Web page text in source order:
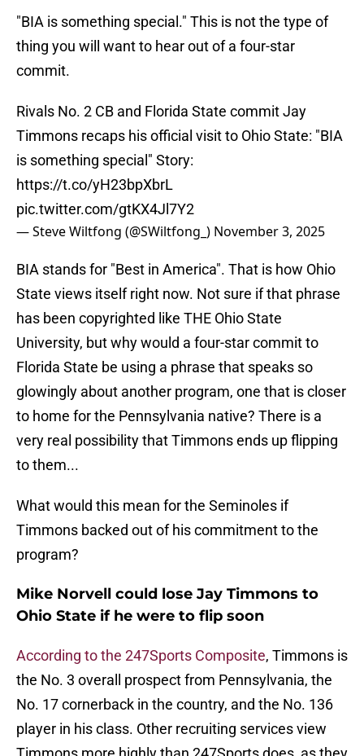
"BIA is something special." This is not the type of
thing you will want to hear out of a four-star
commit.
Rivals No. 2 CB and Florida State commit Jay
Timmons recaps his official visit to Ohio State: "BIA
is something special" Story:
https://t.co/yH23bpXbrL
pic.twitter.com/gtKX4Jl7Y2
— Steve Wiltfong (@SWiltfong_) November 3, 2025
BIA stands for "Best in America". That is how Ohio
State views itself right now. Not sure if that phrase
has been copyrighted like THE Ohio State
University, but why would a four-star commit to
Florida State be using a phrase that speaks so
glowingly about another program, one that is closer
to home for the Pennsylvania native? There is a
very real possibility that Timmons ends up flipping
to them...
What would this mean for the Seminoles if
Timmons backed out of his commitment to the
program?
Mike Norvell could lose Jay Timmons to
Ohio State if he were to flip soon
According to the 247Sports Composite, Timmons is
the No. 3 overall prospect from Pennsylvania, the
No. 17 cornerback in the country, and the No. 136
player in his class. Other recruiting services view